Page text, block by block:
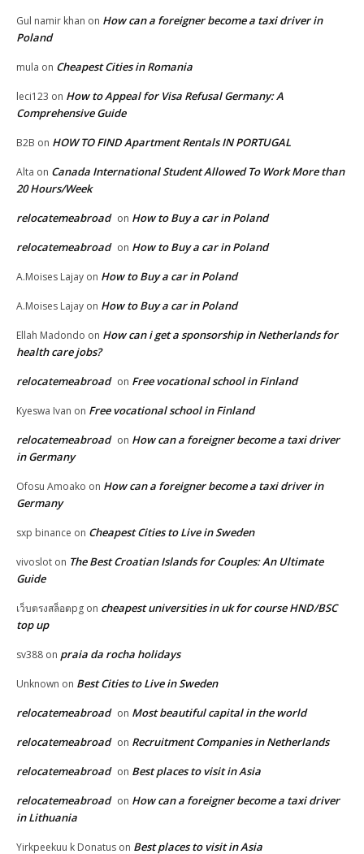
Gul namir khan on How can a foreigner become a taxi driver in
Poland
mula on Cheapest Cities in Romania
leci123 on How to Appeal for Visa Refusal Germany: A
Comprehensive Guide
B2B on HOW TO FIND Apartment Rentals IN PORTUGAL
Alta on Canada International Student Allowed To Work More than
20 Hours/Week
relocatemeabroad on How to Buy a car in Poland
relocatemeabroad on How to Buy a car in Poland
A.Moises Lajay on How to Buy a car in Poland
A.Moises Lajay on How to Buy a car in Poland
Ellah Madondo on How can i get a sponsorship in Netherlands for
health care jobs?
relocatemeabroad on Free vocational school in Finland
Kyeswa Ivan on Free vocational school in Finland
relocatemeabroad on How can a foreigner become a taxi driver
in Germany
Ofosu Amoako on How can a foreigner become a taxi driver in
Germany
sxp binance on Cheapest Cities to Live in Sweden
vivoslot on The Best Croatian Islands for Couples: An Ultimate
Guide
เว็บตรงสล็อตpg on cheapest universities in uk for course HND/BSC
top up
sv388 on praia da rocha holidays
Unknown on Best Cities to Live in Sweden
relocatemeabroad on Most beautiful capital in the world
relocatemeabroad on Recruitment Companies in Netherlands
relocatemeabroad on Best places to visit in Asia
relocatemeabroad on How can a foreigner become a taxi driver
in Lithuania
Yirkpeekuu k Donatus on Best places to visit in Asia